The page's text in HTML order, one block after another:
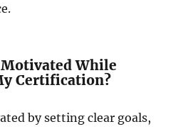
Motivated While
Certification?
by setting clear goals,